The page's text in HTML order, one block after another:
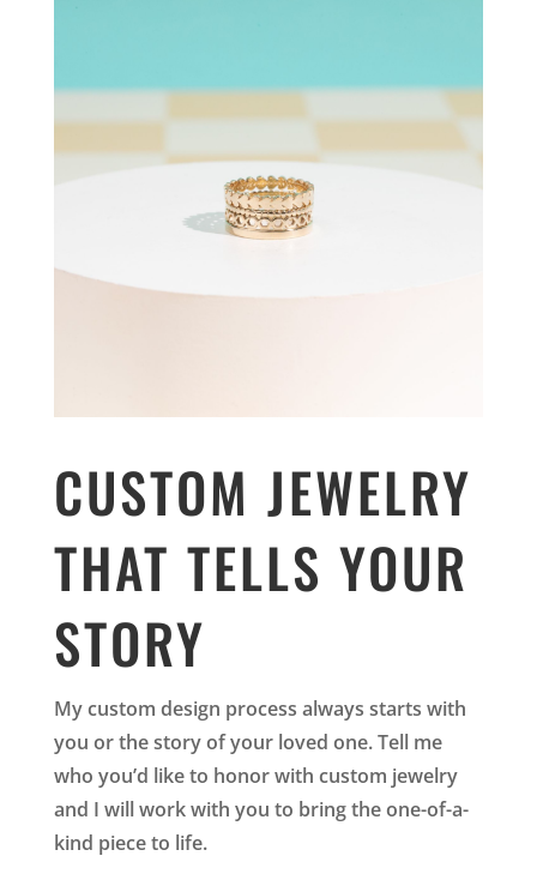
CUSTOM JEWELRY
THAT TELLS YOUR
STORY
My custom design process always starts with
you or the story of your loved one. Tell me
who you’d like to honor with custom jewelry
and I will work with you to bring the one-of-a-
kind piece to life.